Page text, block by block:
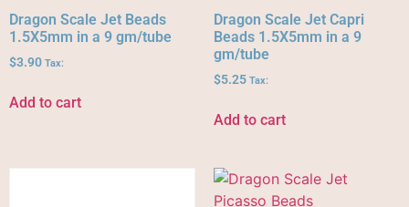
Dragon Scale Jet Beads
1.5X5mm in a 9 gm/tube
$3.90 Tax:
Add to cart
Dragon Scale Jet Capri
Beads 1.5X5mm in a 9
gm/tube
$5.25 Tax:
Add to cart